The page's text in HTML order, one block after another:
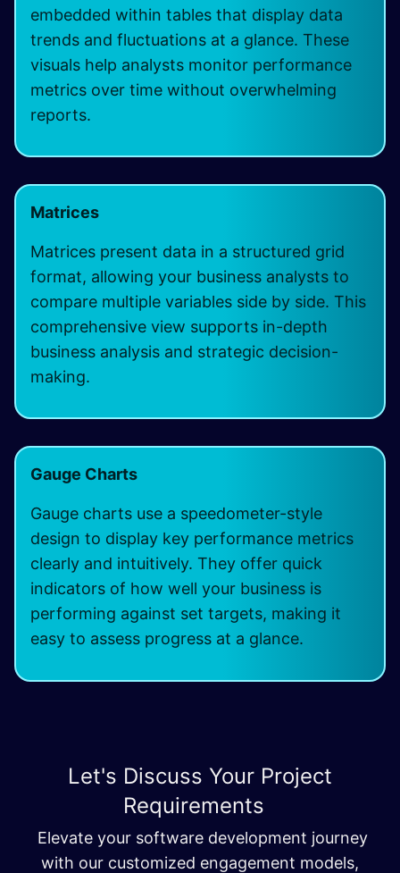
embedded within tables that display data
trends and fluctuations at a glance. These
visuals help analysts monitor performance
metrics over time without overwhelming
reports.
Matrices
Matrices present data in a structured grid
format, allowing your business analysts to
compare multiple variables side by side. This
comprehensive view supports in-depth
business analysis and strategic decision-
making.
Gauge Charts
Gauge charts use a speedometer-style
design to display key performance metrics
clearly and intuitively. They offer quick
indicators of how well your business is
performing against set targets, making it
easy to assess progress at a glance.
Let's Discuss Your Project
Requirements
Elevate your software development journey
with our customized engagement models,